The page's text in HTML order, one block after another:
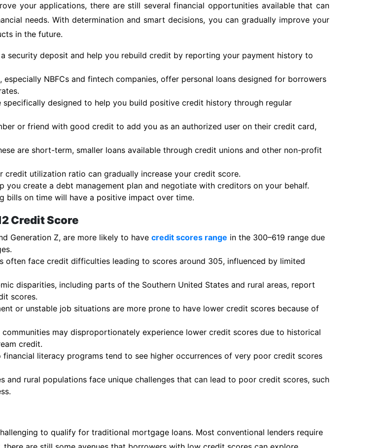
your applications, there are still several financial opportunities available that can
needs. With determination and smart decisions, you can gradually improve your
in the future.
security deposit and help you rebuild credit by reporting your payment history to
especially NBFCs and fintech companies, offer personal loans designed for borrowers
specifically designed to help you build positive credit history through regular
or friend with good credit to add you as an authorized user on their credit card,
are short-term, smaller loans available through credit unions and other non-profit
credit utilization ratio can gradually increase your credit score.
you create a debt management plan and negotiate with creditors on your behalf.
bills on time will have a positive impact over time.
Credit Score
Generation Z, are more likely to have credit scores range in the 300–619 range due
often face credit difficulties leading to scores around 305, influenced by limited
disparities, including parts of the Southern United States and rural areas, report
scores.
or unstable job situations are more prone to have lower credit scores because of
may disproportionately experience lower credit scores due to historical
credit.
financial literacy programs tend to see higher occurrences of very poor credit scores
and rural populations face unique challenges that can lead to poor credit scores, such
to qualify for traditional mortgage loans. Most conventional lenders require